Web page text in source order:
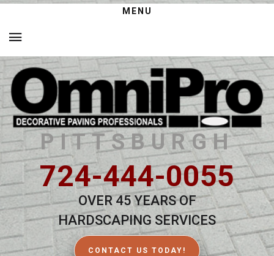
MENU
PITTSBURGH
724-444-0055
OVER 45 YEARS OF
HARDSCAPING SERVICES
CONTACT US TODAY!